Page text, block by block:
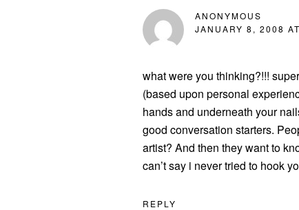
ANONYMOUS
JANUARY 8, 2008
what were you thinking?!!!
(based upon personal
hands and underneath your
good conversation starters.
artist? And then they want to
can’t say i never tried to hook
REPLY